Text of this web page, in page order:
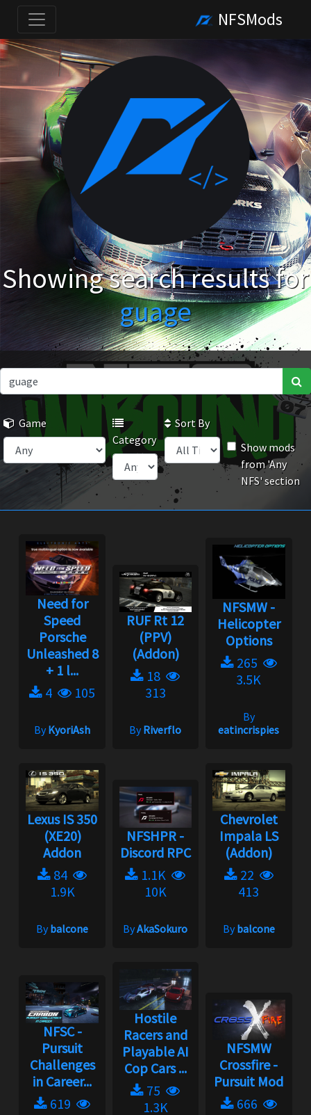
NFSMods
Showing search results for
guage
Game
Category
Sort By
Show mods
from 'Any
NFS' section
Need for
Speed
Porsche
Unleashed 8
+ 1 l...
4
105
ByKyoriAsh
RUF Rt 12
(PPV)
(Addon)
18
313
ByRiverflo
NFSMW -
Helicopter
Options
265
3.5K
By
eatincrispies
Lexus IS 350
(XE20)
Addon
84
1.9K
Bybalcone
NFSHPR -
Discord RPC
1.1K
10K
ByAkaSokuro
Chevrolet
Impala LS
(Addon)
22
413
Bybalcone
NFSC -
Pursuit
Challenges
in Career...
619
Hostile
Racers and
Playable AI
Cop Cars ...
75
1.3K
NFSMW
Crossfire -
Pursuit Mod
666